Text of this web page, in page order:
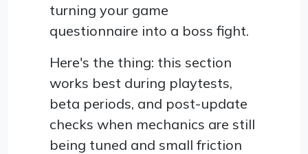
turning your game
questionnaire into a boss fight.
Here's the thing: this section
works best during playtests,
beta periods, and post-update
checks when mechanics are still
being tuned and small friction